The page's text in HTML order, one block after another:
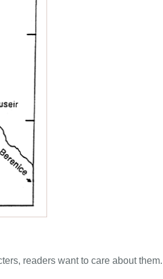
readers want to care about